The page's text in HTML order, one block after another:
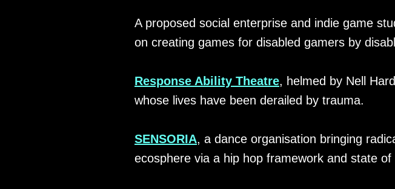
A proposed social enterprise and indie game
on creating games for disabled gamers by
Response Ability Theatre, helmed by Nell
whose lives have been derailed by trauma.
SENSORIA, a dance organisation bringing
ecosphere via a hip hop framework and state of